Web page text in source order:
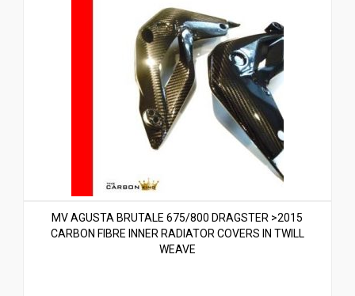
MV AGUSTA BRUTALE 675/800 DRAGSTER >2015
CARBON FIBRE INNER RADIATOR COVERS IN TWILL
WEAVE